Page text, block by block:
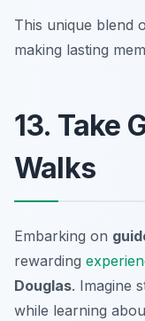
This unique blend
making lasting
13. Take
Walks
Embarking on
rewarding
Douglas. Imagine
while learning